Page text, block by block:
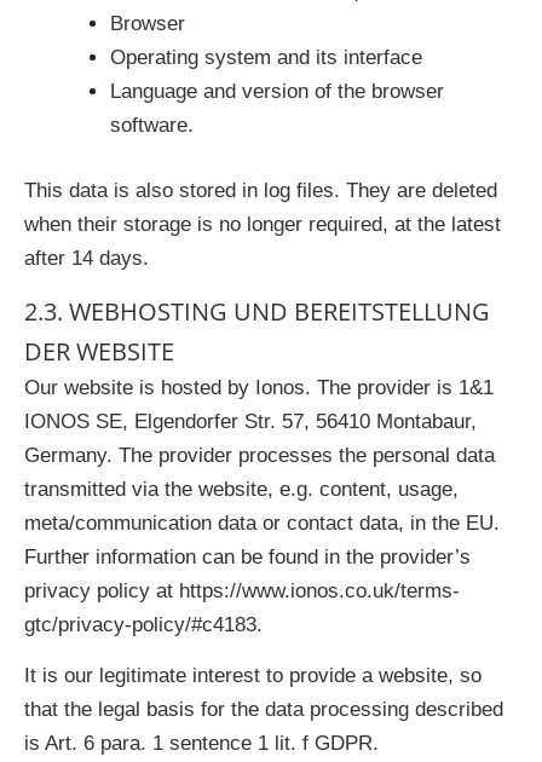
Browser
Operating system and its interface
Language and version of the browser
software.
This data is also stored in log files. They are deleted
when their storage is no longer required, at the latest
after 14 days.
2.3. WEBHOSTING UND BEREITSTELLUNG
DER WEBSITE
Our website is hosted by Ionos. The provider is 1&1
IONOS SE, Elgendorfer Str. 57, 56410 Montabaur,
Germany. The provider processes the personal data
transmitted via the website, e.g. content, usage,
meta/communication data or contact data, in the EU.
Further information can be found in the provider’s
privacy policy at https://www.ionos.co.uk/terms-
gtc/privacy-policy/#c4183.
It is our legitimate interest to provide a website, so
that the legal basis for the data processing described
is Art. 6 para. 1 sentence 1 lit. f GDPR.